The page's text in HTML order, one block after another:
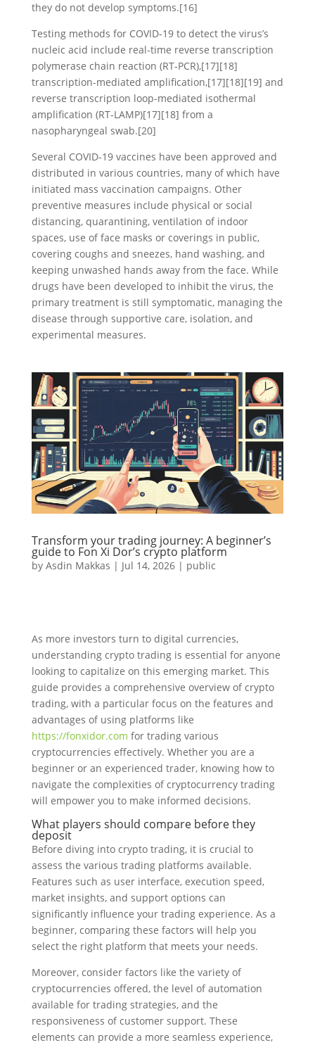
they do not develop symptoms.[16]
Testing methods for COVID-19 to detect the virus’s
nucleic acid include real-time reverse transcription
polymerase chain reaction (RT‑PCR),[17][18]
transcription-mediated amplification,[17][18][19] and
reverse transcription loop-mediated isothermal
amplification (RT‑LAMP)[17][18] from a
nasopharyngeal swab.[20]
Several COVID-19 vaccines have been approved and
distributed in various countries, many of which have
initiated mass vaccination campaigns. Other
preventive measures include physical or social
distancing, quarantining, ventilation of indoor
spaces, use of face masks or coverings in public,
covering coughs and sneezes, hand washing, and
keeping unwashed hands away from the face. While
drugs have been developed to inhibit the virus, the
primary treatment is still symptomatic, managing the
disease through supportive care, isolation, and
experimental measures.
Transform your trading journey: A beginner’s
guide to Fon Xi Dor’s crypto platform
by Asdin Makkas | Jul 14, 2026| public
As more investors turn to digital currencies,
understanding crypto trading is essential for anyone
looking to capitalize on this emerging market. This
guide provides a comprehensive overview of crypto
trading, with a particular focus on the features and
advantages of using platforms like
https://fonxidor.com for trading various
cryptocurrencies effectively. Whether you are a
beginner or an experienced trader, knowing how to
navigate the complexities of cryptocurrency trading
will empower you to make informed decisions.
What players should compare before they
deposit
Before diving into crypto trading, it is crucial to
assess the various trading platforms available.
Features such as user interface, execution speed,
market insights, and support options can
significantly influence your trading experience. As a
beginner, comparing these factors will help you
select the right platform that meets your needs.
Moreover, consider factors like the variety of
cryptocurrencies offered, the level of automation
available for trading strategies, and the
responsiveness of customer support. These
elements can provide a more seamless experience,